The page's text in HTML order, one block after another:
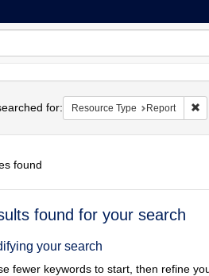
for: Resource Type Report
found
found for your search
your search
fewer keywords to start, then refine